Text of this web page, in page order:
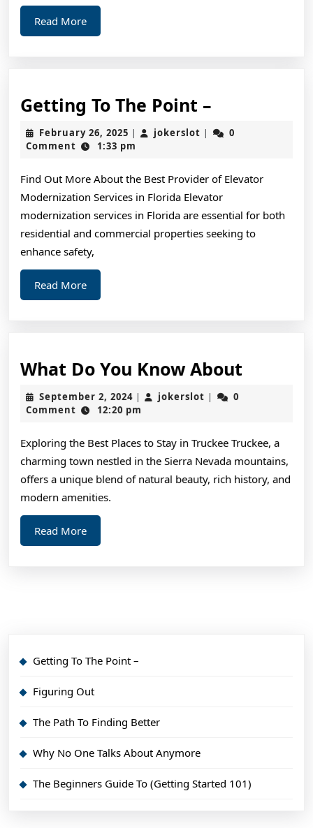
Read MoreRead
More
Getting To The Point –
To
The
–
February 26, 2025 February
26,
| jokerslot jokerslot
|
0
Comment
1:33 pm
Find Out More About the Best Provider of Elevator
Modernization Services in Florida Elevator
modernization services in Florida are essential for both
residential and commercial properties seeking to
enhance safety,
Read MoreRead
More
What Do You Know AboutWhat
About
September 2, 2024September
2,
| jokerslot jokerslot
|
0
Comment
12:20 pm
Exploring the Best Places to Stay in Truckee Truckee, a
charming town nestled in the Sierra Nevada mountains,
offers a unique blend of natural beauty, rich history, and
modern amenities.
Read MoreRead
More
Getting To The Point –
Figuring Out
The Path To Finding Better
Why No One Talks About Anymore
The Beginners Guide To (Getting Started 101)